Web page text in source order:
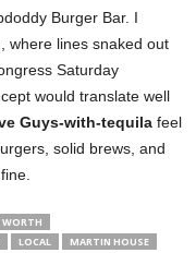
Burger Bar. I
, where lines snaked out
Saturday
would translate well
Guys-with-tequila feel
solid brews, and
WORTH
LOCAL
MARTIN HOUSE